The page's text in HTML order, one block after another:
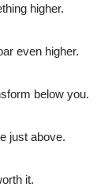
higher.
even higher.
below you.
just above.
it.